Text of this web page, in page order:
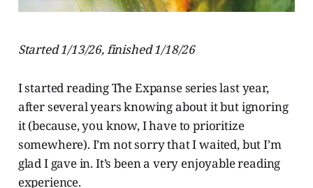
Started 1/13/26, finished 1/18/26
I started reading The Expanse series last year,
after several years knowing about it but ignoring
it (because, you know, I have to prioritize
somewhere). I’m not sorry that I waited, but I’m
glad I gave in. It’s been a very enjoyable reading
experience.